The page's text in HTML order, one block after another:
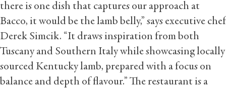
there is one dish that captures our approach at
Bacco, it would be the lamb belly,” says executive chef
Derek Simcik. “It draws inspiration from both
Tuscany and Southern Italy while showcasing locally
sourced Kentucky lamb, prepared with a focus on
balance and depth of flavour.” The restaurant is a